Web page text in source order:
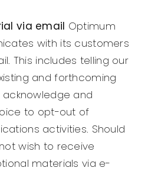
via email Optimum
with its customers
This includes telling our
and forthcoming
acknowledge and
to opt-out of
activities. Should
wish to receive
materials via e-